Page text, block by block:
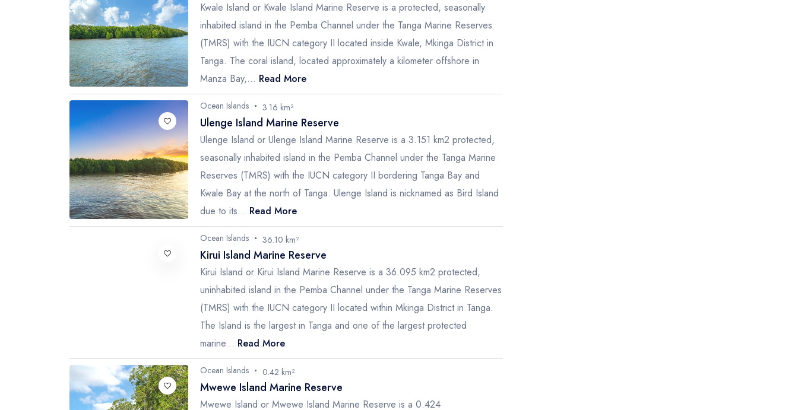
Kwale Island or Kwale Island Marine Reserve is a protected, seasonally
inhabited island in the Pemba Channel under the Tanga Marine Reserves
(TMRS) with the IUCN category II located inside Kwale, Mkinga District in
Tanga. The coral island, located approximately a kilometer offshore in
Manza Bay,... Read More
Ocean Islands 3.16 km²
Ulenge Island Marine Reserve
Ulenge Island or Ulenge Island Marine Reserve is a 3.151 km2 protected,
seasonally inhabited island in the Pemba Channel under the Tanga Marine
Reserves (TMRS) with the IUCN category II bordering Tanga Bay and
Kwale Bay at the north of Tanga. Ulenge Island is nicknamed as Bird Island
due to its... Read More
Ocean Islands 36.10 km²
Kirui Island Marine Reserve
Kirui Island or Kirui Island Marine Reserve is a 36.095 km2 protected,
uninhabited island in the Pemba Channel under the Tanga Marine Reserves
(TMRS) with the IUCN category II located within Mkinga District in Tanga.
The Island is the largest in Tanga and one of the largest protected
marine... Read More
Ocean Islands 0.42 km²
Mwewe Island Marine Reserve
Mwewe Island or Mwewe Island Marine Reserve is a 0.424